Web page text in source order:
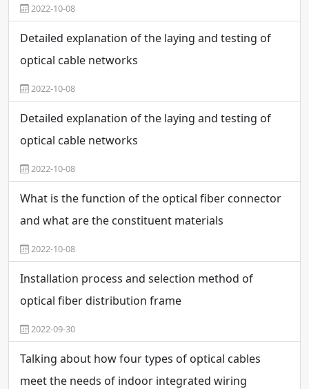
2022-10-08
Detailed explanation of the laying and testing of
optical cable networks
2022-10-08
Detailed explanation of the laying and testing of
optical cable networks
2022-10-08
What is the function of the optical fiber connector
and what are the constituent materials
2022-10-08
Installation process and selection method of
optical fiber distribution frame
2022-09-30
Talking about how four types of optical cables
meet the needs of indoor integrated wiring